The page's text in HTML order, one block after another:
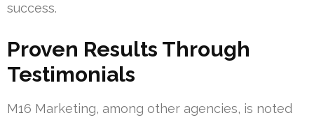
success.
Proven Results Through
Testimonials
M16 Marketing, among other agencies, is noted